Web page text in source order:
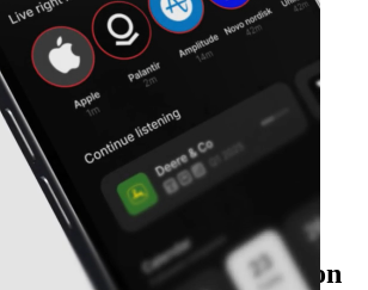
earnings season companion